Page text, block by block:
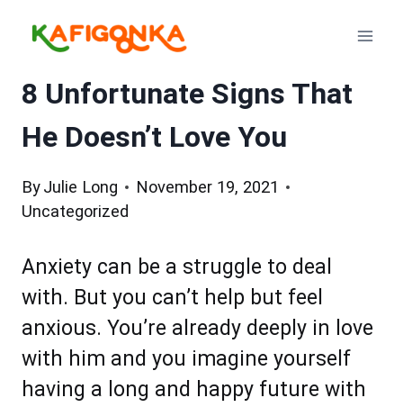
8 Unfortunate Signs That
He Doesn’t Love You
ByJulie Long
November 19, 2021
Uncategorized
Anxiety can be a struggle to deal
with. But you can’t help but feel
anxious. You’re already deeply in love
with him and you imagine yourself
having a long and happy future with